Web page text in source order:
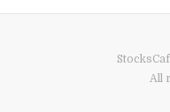
All